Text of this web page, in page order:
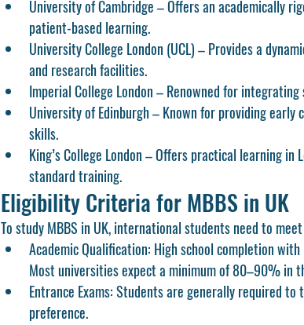
University of Cambridge – Offers an academically
patient-based learning.
University College London (UCL) – Provides a
and research facilities.
Imperial College London – Renowned for
University of Edinburgh – Known for providing early
skills.
King’s College London – Offers practical learning in
standard training.
Eligibility Criteria for MBBS in UK
To study MBBS in UK, international students need to
Academic Qualification: High school completion
Most universities expect a minimum of 80–90% in
Entrance Exams: Students are generally required to
preference.